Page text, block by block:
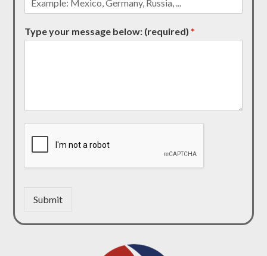
Type your message below: (required)*
Submit